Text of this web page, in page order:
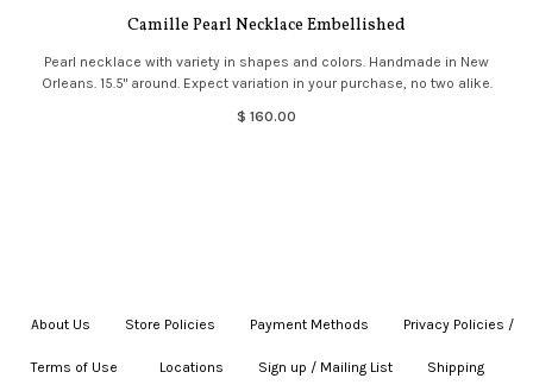
Camille Pearl Necklace Embellished
Pearl necklace with variety in shapes and colors. Handmade in New
Orleans. 15.5" around. Expect variation in your purchase, no two alike.
$ 160.00
About Us Store Policies Payment Methods Privacy Policies /
Terms of Use Locations Sign up / Mailing List Shipping